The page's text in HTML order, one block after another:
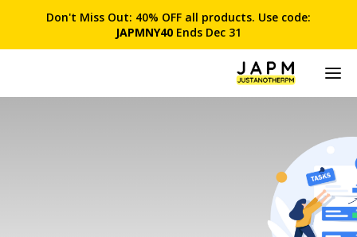
Don't Miss Out: 40% OFF all products. Use code:
JAPMNY40 Ends Dec 31